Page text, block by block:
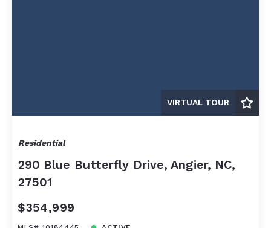
VIRTUAL TOUR
Residential
290 Blue Butterfly Drive, Angier, NC,
27501
$354,999